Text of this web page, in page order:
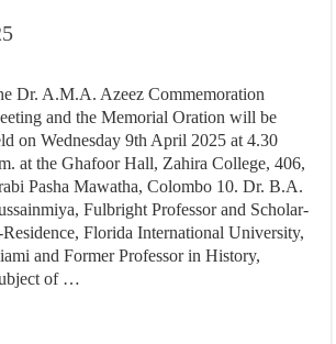
Dr. A.M.A. Azeez Commemoration
and the Memorial Oration will be
on Wednesday 9th April 2025 at 4.30
at the Ghafoor Hall, Zahira College, 406,
Pasha Mawatha, Colombo 10. Dr. B.A.
Fulbright Professor and Scholar-
Florida International University,
and Former Professor in History,
of …